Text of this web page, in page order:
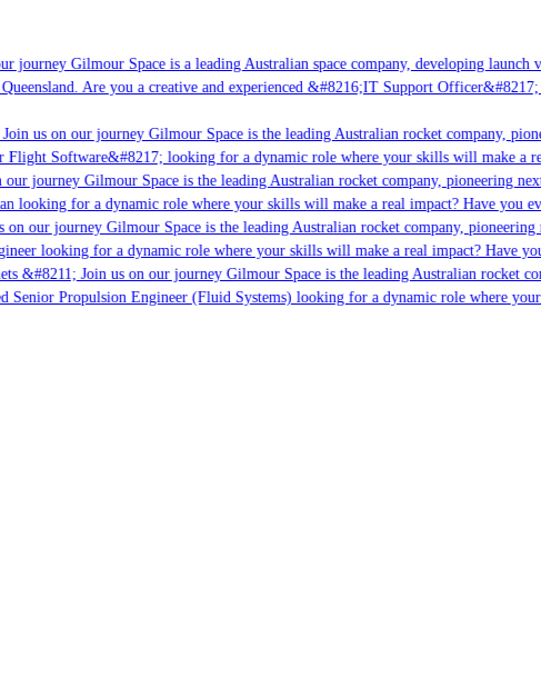
Gilmour Space is a leading Australian space company, developing launch
Are you a creative and experienced &#8216;IT Support
us on our journey Gilmour Space is the leading Australian rocket company,
Software&#8217; looking for a dynamic role where your skills will make a
journey Gilmour Space is the leading Australian rocket company, pioneering
looking for a dynamic role where your skills will make a real impact? Have you
our journey Gilmour Space is the leading Australian rocket company, pioneering
looking for a dynamic role where your skills will make a real impact? Have
Join us on our journey Gilmour Space is the leading Australian rocket
Senior Propulsion Engineer (Fluid Systems) looking for a dynamic role where